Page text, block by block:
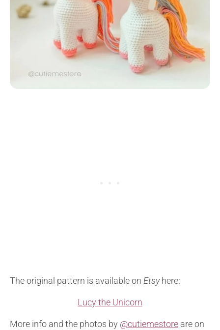
The original pattern is available on Etsyhere:
Lucy the Unicorn
More info and the photos by @cutiemestore are on